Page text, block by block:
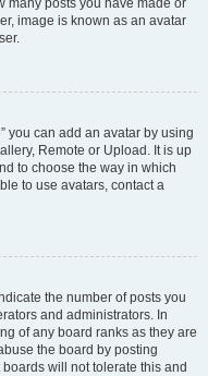
many posts you have made or
image is known as an avatar
you can add an avatar by using
Remote or Upload. It is up
to choose the way in which
to use avatars, contact a
the number of posts you
and administrators. In
of any board ranks as they are
the board by posting
will not tolerate this and